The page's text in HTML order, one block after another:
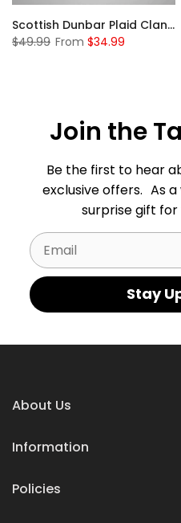
Scottish Dunbar Plaid Clan Badge Tartan Gonfalon Custom Personalized
$49.99 From $34.99
Join the
Be the first to hear
exclusive offers. As a
surprise gift
Email
Stay
About Us
Information
Policies